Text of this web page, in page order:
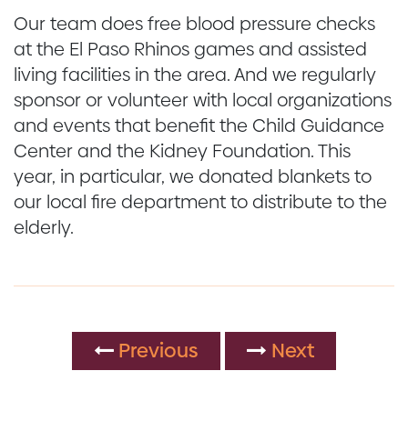
Our team does free blood pressure checks
at the El Paso Rhinos games and assisted
living facilities in the area. And we regularly
sponsor or volunteer with local organizations
and events that benefit the Child Guidance
Center and the Kidney Foundation. This
year, in particular, we donated blankets to
our local fire department to distribute to the
elderly.
Previous Next